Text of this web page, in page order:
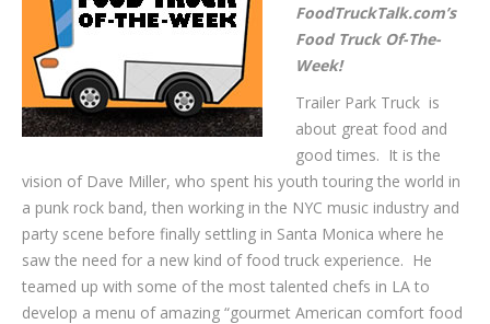
FoodTruckTalk.com’s
Food Truck Of-The-
Week!
Trailer Park Truck is
about great food and
good times. It is the
vision of Dave Miller, who spent his youth touring the world in
a punk rock band, then working in the NYC music industry and
party scene before finally settling in Santa Monica where he
saw the need for a new kind of food truck experience. He
teamed up with some of the most talented chefs in LA to
develop a menu of amazing “gourmet American comfort food